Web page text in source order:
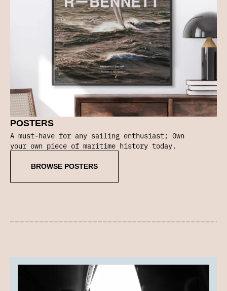
POSTERS
A must-have for any sailing enthusiast; Own
your own piece of maritime history today.
BROWSE POSTERS